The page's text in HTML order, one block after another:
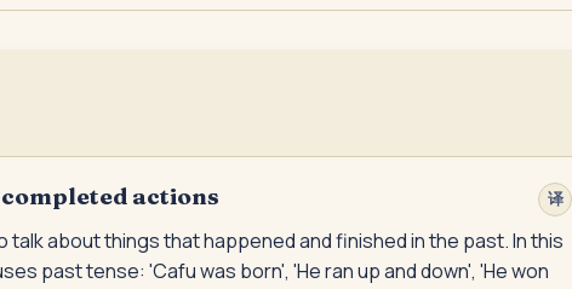
actions 译
about things that happened and finished in the past. In this
past tense: 'Cafu was born', 'He ran up and down', 'He won